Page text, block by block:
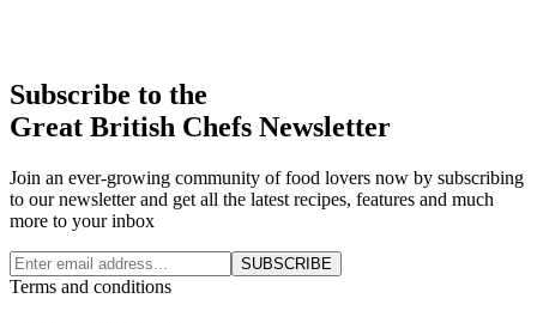
Subscribe to the
Great British Chefs Newsletter
Join an ever-growing community of food lovers now by subscribing
to our newsletter and get all the latest recipes, features and much
more to your inbox
SUBSCRIBE
Terms and conditions